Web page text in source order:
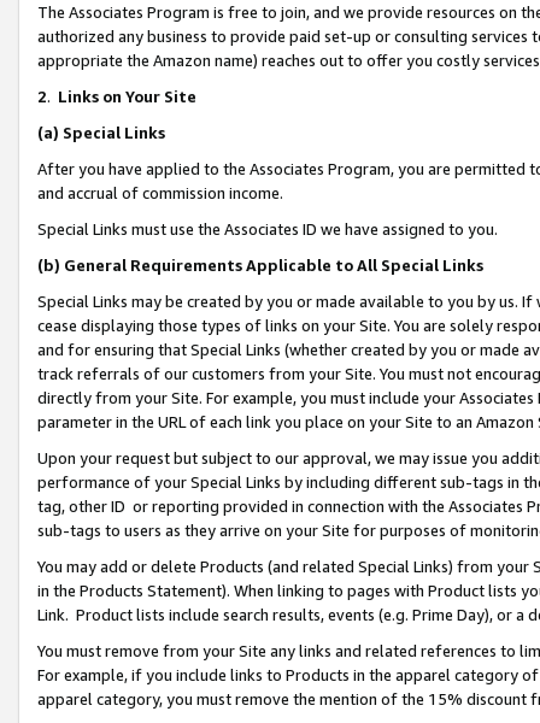
The Associates Program is free to join, and we provide resources on
authorized any business to provide paid set-up or consulting
appropriate the Amazon name) reaches out to offer you costly
2. Links on Your Site
(a) Special Links
After you have applied to the Associates Program, you are permitted
and accrual of commission income.
Special Links must use the Associates ID we have assigned to you.
(b) General Requirements Applicable to All Special Links
Special Links may be created by you or made available to you by us.
cease displaying those types of links on your Site. You are solely
and for ensuring that Special Links (whether created by you or
track referrals of our customers from your Site. You must not
directly from your Site. For example, you must include your
parameter in the URL of each link you place on your Site to an Amazon
Upon your request but subject to our approval, we may issue you
performance of your Special Links by including different sub-tags in
tag, other ID or reporting provided in connection with the Associates
sub-tags to users as they arrive on your Site for purposes of
You may add or delete Products (and related Special Links) from
in the Products Statement). When linking to pages with Product lists
Link. Product lists include search results, events (e.g. Prime Day), or a
You must remove from your Site any links and related references to
For example, if you include links to Products in the apparel category
apparel category, you must remove the mention of the 15% discount